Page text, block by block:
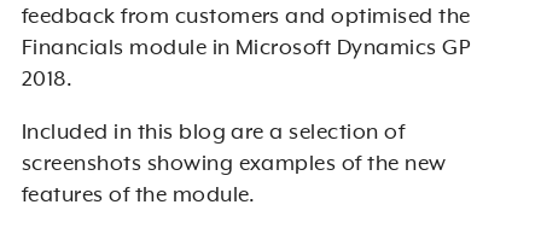
feedback from customers and optimised the
Financials module in Microsoft Dynamics GP
2018.
Included in this blog are a selection of
screenshots showing examples of the new
features of the module.